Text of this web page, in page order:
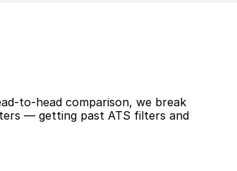
to-head comparison, we break
— getting past ATS filters and